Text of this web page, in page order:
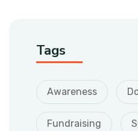
Tags
Awareness
Fundraising